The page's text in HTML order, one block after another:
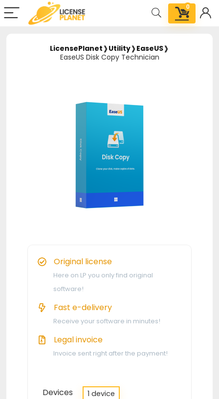
0
LicensePlanet❱Utility❱EaseUS❱
EaseUS Disk Copy Technician
Original license
Here on LP you only find original
software!
Fast e-delivery
Receive your software in minutes!
Legal invoice
Invoice sent right after the payment!
Devices 1 device